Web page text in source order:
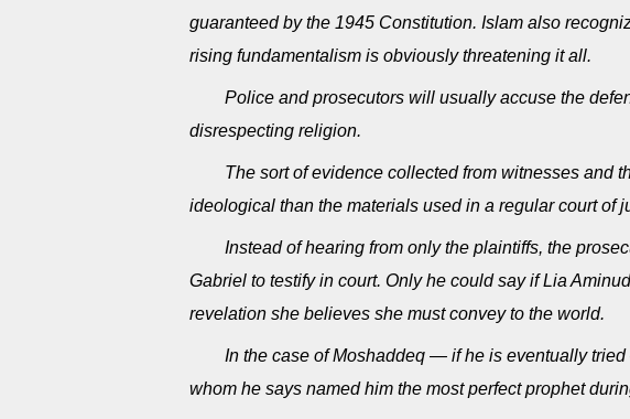
guaranteed by the 1945 Constitution. Islam also
rising fundamentalism is obviously threatening it all.
Police and prosecutors will usually accuse the
disrespecting religion.
The sort of evidence collected from witnesses and
ideological than the materials used in a regular court of
Instead of hearing from only the plaintiffs, the
Gabriel to testify in court. Only he could say if Lia
revelation she believes she must convey to the world.
In the case of Moshaddeq — if he is eventually
whom he says named him the most perfect prophet